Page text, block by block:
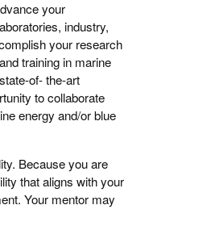
your
industry,
your research
training in marine
of- the-art
to collaborate
energy and/or blue
Because you are
that aligns with your
Your mentor may